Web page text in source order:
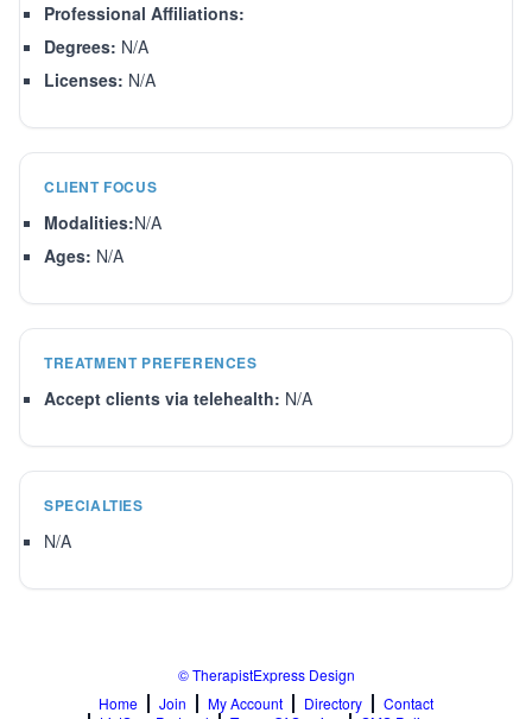
Professional Affiliations:
Degrees: N/A
Licenses: N/A
CLIENT FOCUS
Modalities:N/A
Ages: N/A
TREATMENT PREFERENCES
Accept clients via telehealth: N/A
SPECIALTIES
N/A
© TherapistExpress Design
Home
Join My Account Directory
Contact